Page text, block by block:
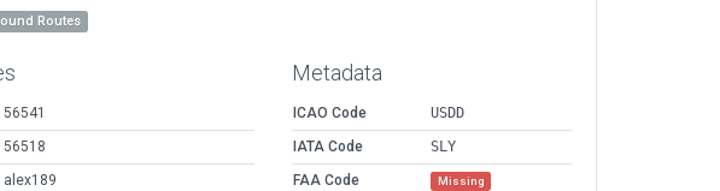
Routes
56541
56518
alex189
Metadata
ICAO Code
USDD
IATA Code
SLY
FAA Code
Missing